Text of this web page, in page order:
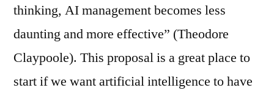
thinking, AI management becomes less
daunting and more effective” (Theodore
Claypoole). This proposal is a great place to
start if we want artificial intelligence to have